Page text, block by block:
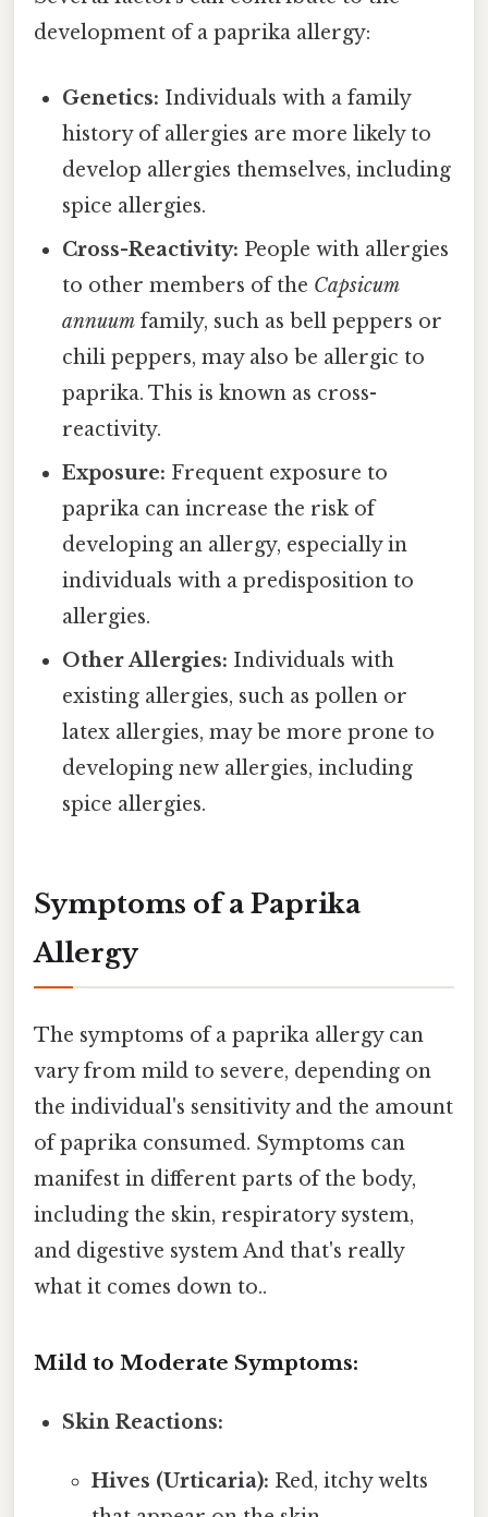
development of a paprika allergy:
Genetics: Individuals with a family
history of allergies are more likely to
develop allergies themselves, including
spice allergies.
Cross-Reactivity: People with allergies
to other members of the Capsicum
annuum family, such as bell peppers or
chili peppers, may also be allergic to
paprika. This is known as cross-
reactivity.
Exposure: Frequent exposure to
paprika can increase the risk of
developing an allergy, especially in
individuals with a predisposition to
allergies.
Other Allergies: Individuals with
existing allergies, such as pollen or
latex allergies, may be more prone to
developing new allergies, including
spice allergies.
Symptoms of a Paprika
Allergy
The symptoms of a paprika allergy can
vary from mild to severe, depending on
the individual's sensitivity and the amount
of paprika consumed. Symptoms can
manifest in different parts of the body,
including the skin, respiratory system,
and digestive system And that's really
what it comes down to..
Mild to Moderate Symptoms:
Skin Reactions:
Hives (Urticaria): Red, itchy welts